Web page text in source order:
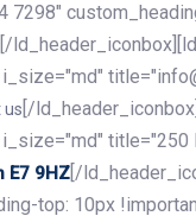
7298"
[/
us [/
title="250
E7 9HZ [/
top: 10px